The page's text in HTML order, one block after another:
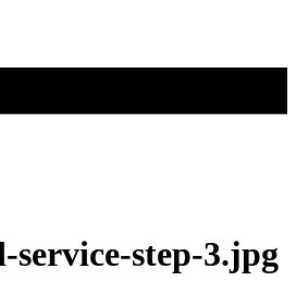
service-step-3.jpg